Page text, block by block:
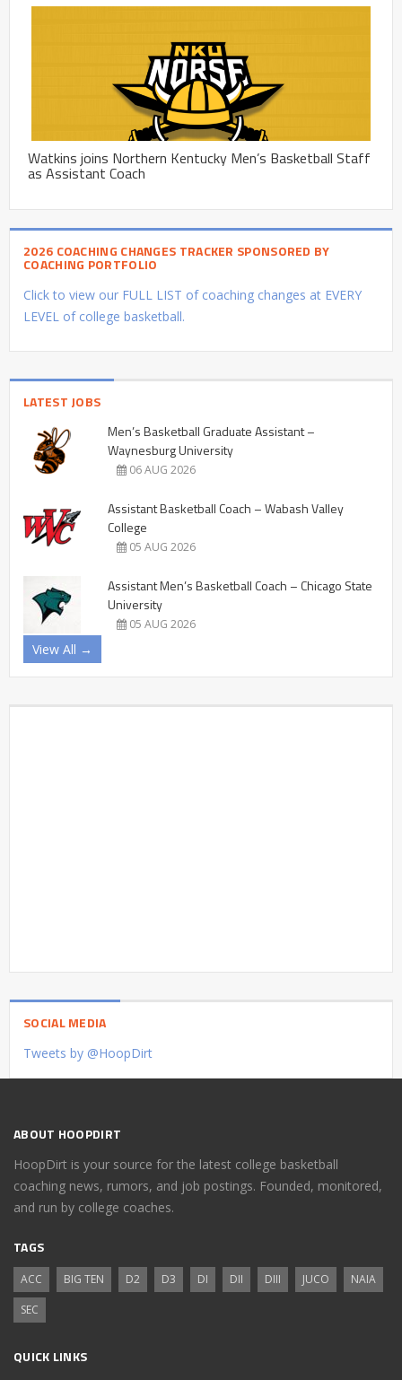
Watkins joins Northern Kentucky Men’s Basketball Staff
as Assistant Coach
2026 COACHING CHANGES TRACKER SPONSORED BY
COACHING PORTFOLIO
Click to view our FULL LIST of coaching changes at EVERY
LEVEL of college basketball.
LATEST JOBS
Men’s Basketball Graduate Assistant –
Waynesburg University
06 AUG 2026
Assistant Basketball Coach – Wabash Valley
College
05 AUG 2026
Assistant Men’s Basketball Coach – Chicago State
University
05 AUG 2026
View All →
SOCIAL MEDIA
Tweets by @HoopDirt
ABOUT HOOPDIRT
HoopDirt is your source for the latest college basketball
coaching news, rumors, and job postings. Founded, monitored,
and run by college coaches.
TAGS
ACC BIG TEN D2 D3 DI DII DIII JUCO
NAIA
SEC
QUICK LINKS